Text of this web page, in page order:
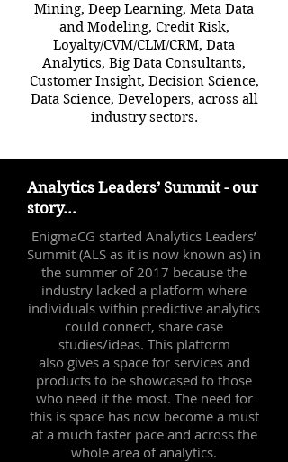
Mining, Deep Learning, Meta Data
and Modeling, Credit Risk,
Loyalty/CVM/CLM/CRM, Data
Analytics, Big Data Consultants,
Customer Insight, Decision Science,
Data Science, Developers, across all
industry sectors.
Analytics Leaders’ Summit - our
story...
EnigmaCG started Analytics Leaders’
Summit (ALS as it is now known as) in
the summer of 2017 because the
industry lacked a platform where
individuals within predictive analytics
could connect, share case
studies/ideas. This platform
also gives a space for services and
products to be showcased to those
who need it the most. The need for
this is space has now become a must
at a much faster pace and across the
whole area of analytics.